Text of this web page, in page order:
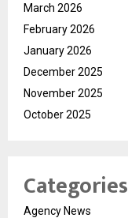
March 2026
February 2026
January 2026
December 2025
November 2025
October 2025
Categories
Agency News